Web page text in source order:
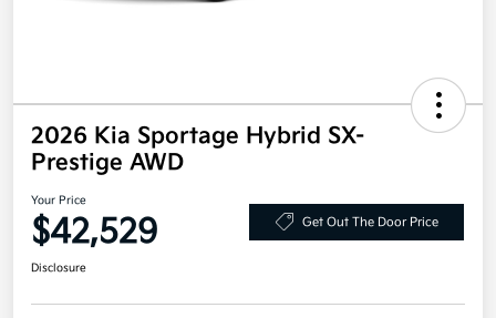
2026 Kia Sportage Hybrid SX-
Prestige AWD
Your Price
$42,529 Get Out The Door Price
Disclosure